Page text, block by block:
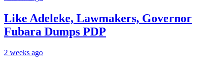
Like Adeleke, Lawmakers, Governor
Fubara Dumps PDP
2 weeks ago